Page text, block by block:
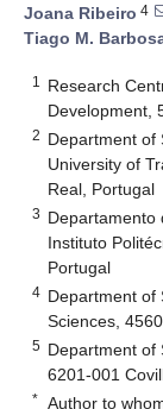
Joana Ribeiro 4
Tiago M.
1
Research
Development,
2 Department of
University of
Real, Portugal
3 Departamento
Instituto
Portugal
4 Department of
Sciences,
5 Department of
6201-001
* Author to